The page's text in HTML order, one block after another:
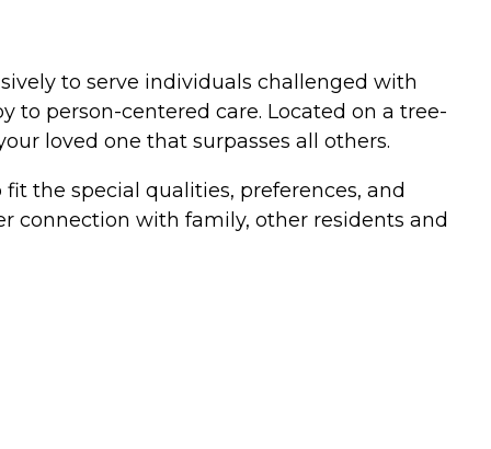
to serve individuals challenged with
to person-centered care. Located on a tree-
loved one that surpasses all others.
the special qualities, preferences, and
connection with family, other residents and